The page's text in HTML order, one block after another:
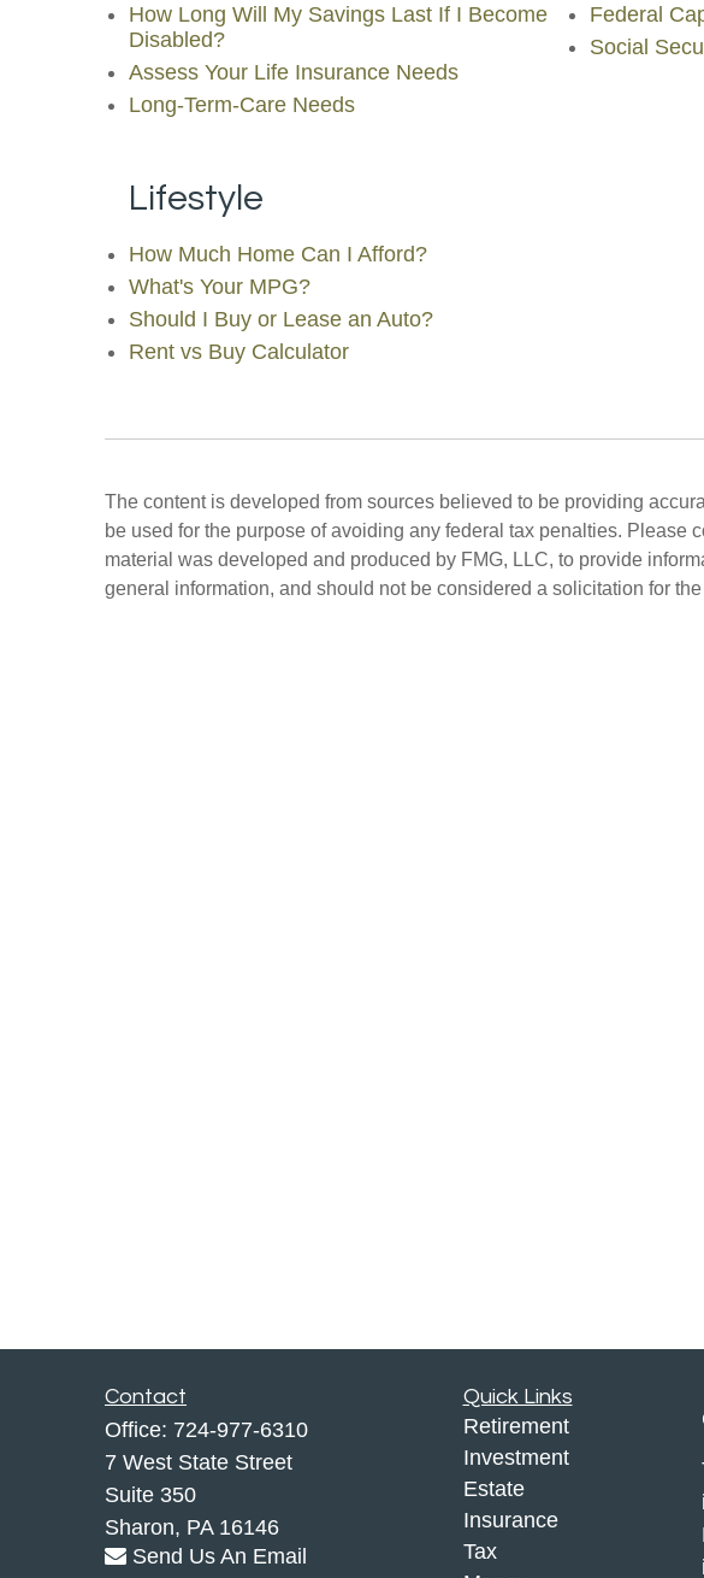
How Long Will My Savings Last If I Become
Disabled?
Assess Your Life Insurance Needs
Long-Term-Care Needs
Federal
Social
Lifestyle
How Much Home Can I Afford?
What's Your MPG?
Should I Buy or Lease an Auto?
Rent vs Buy Calculator
The content is developed from sources believed to be providing
be used for the purpose of avoiding any federal tax penalties.
material was developed and produced by FMG, LLC, to provide
general information, and should not be considered a solicitation for
Contact
Office: 724-977-6310
7 West State Street
Suite 350
Sharon, PA 16146
Send Us An Email
Quick Links
Retirement
Investment
Estate
Insurance
Tax